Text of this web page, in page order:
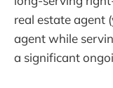
real estate agent
agent while
a significant